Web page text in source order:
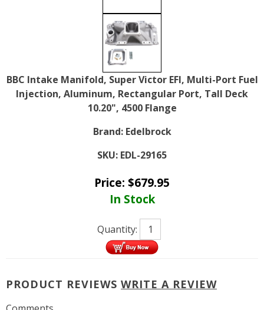
BBC Intake Manifold, Super Victor EFI, Multi-Port Fuel
Injection, Aluminum, Rectangular Port, Tall Deck
10.20", 4500 Flange
Brand: Edelbrock
SKU: EDL-29165
Price: $679.95
In Stock
Quantity:
PRODUCT REVIEWS WRITE A REVIEW